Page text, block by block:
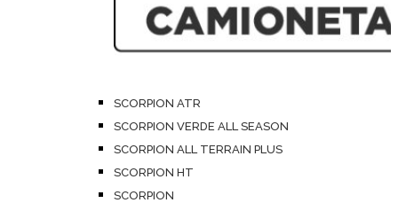
SCORPION ATR
SCORPION VERDE ALL SEASON
SCORPION ALL TERRAIN PLUS
SCORPION HT
SCORPION